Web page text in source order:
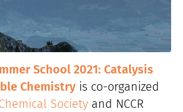
School 2021: Catalysis
Chemistry is co-organized
Society and NCCR